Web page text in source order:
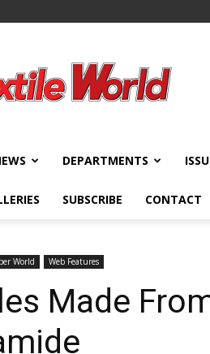
DEPARTMENTS
SUBSCRIBE CONTACT
World Web Features
Made